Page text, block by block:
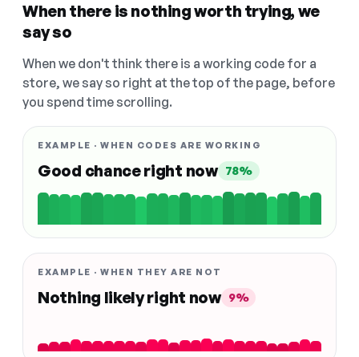
When there is nothing worth trying, we
say so
When we don't think there is a working code for a
store, we say so right at the top of the page, before
you spend time scrolling.
EXAMPLE · WHEN CODES ARE WORKING
Good chance right now 78%
EXAMPLE · WHEN THEY ARE NOT
Nothing likely right now 9%